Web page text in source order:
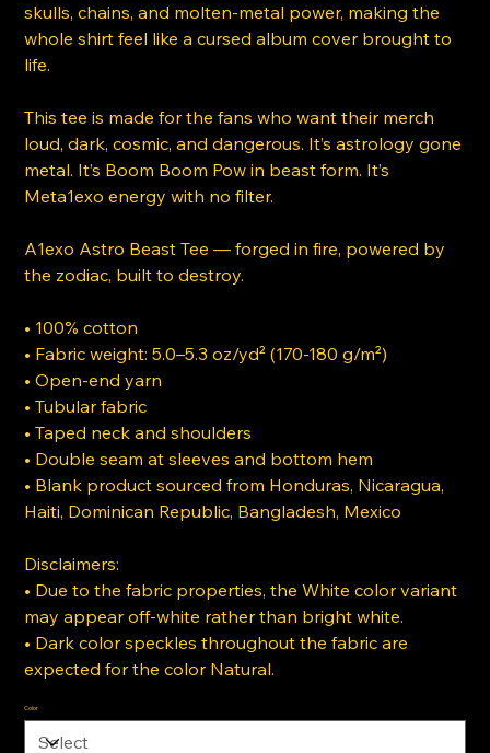
skulls, chains, and molten-metal power, making the
whole shirt feel like a cursed album cover brought to
life.
This tee is made for the fans who want their merch
loud, dark, cosmic, and dangerous. It’s astrology gone
metal. It’s Boom Boom Pow in beast form. It’s
Meta1exo energy with no filter.
A1exo Astro Beast Tee — forged in fire, powered by
the zodiac, built to destroy.
• 100% cotton
• Fabric weight: 5.0–5.3 oz/yd² (170-180 g/m²)
• Open-end yarn
• Tubular fabric
• Taped neck and shoulders
• Double seam at sleeves and bottom hem
• Blank product sourced from Honduras, Nicaragua,
Haiti, Dominican Republic, Bangladesh, Mexico
Disclaimers:
• Due to the fabric properties, the White color variant
may appear off-white rather than bright white.
• Dark color speckles throughout the fabric are
expected for the color Natural.
Color